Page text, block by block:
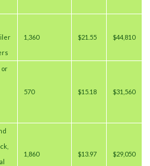
1,360 $21.55 $44,810
or
570 $15.18 $31,560
1,860 $13.97 $29,050